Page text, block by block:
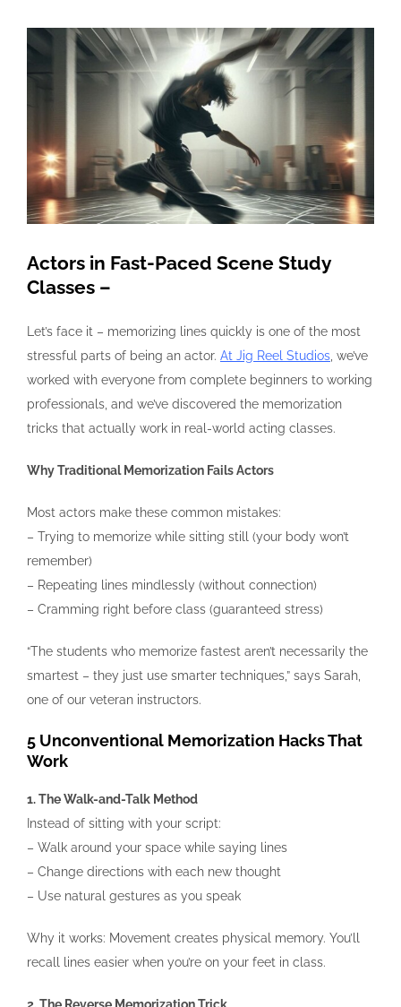
View
Actors in Fast-Paced Scene Study
Classes –
Let’s face it – memorizing lines quickly is one of the most
stressful parts of being an actor. At Jig Reel Studios , we’ve
worked with everyone from complete beginners to working
professionals, and we’ve discovered the memorization
tricks that actually work in real-world acting classes.
Why Traditional Memorization Fails Actors
Most actors make these common mistakes:
– Trying to memorize while sitting still (your body won’t
remember)
– Repeating lines mindlessly (without connection)
– Cramming right before class (guaranteed stress)
“The students who memorize fastest aren’t necessarily the
smartest – they just use smarter techniques,” says Sarah,
one of our veteran instructors.
5 Unconventional Memorization Hacks That
Work
1. The Walk-and-Talk Method
Instead of sitting with your script:
– Walk around your space while saying lines
– Change directions with each new thought
– Use natural gestures as you speak
Why it works: Movement creates physical memory. You’ll
recall lines easier when you’re on your feet in class.
2. The Reverse Memorization Trick